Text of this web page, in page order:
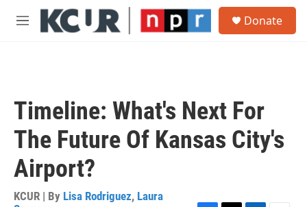
Skip to main content
M
Donate
Timeline: What's Next For
The Future Of Kansas City's
Airport?
KCUR | By Lisa Rodriguez, Laura